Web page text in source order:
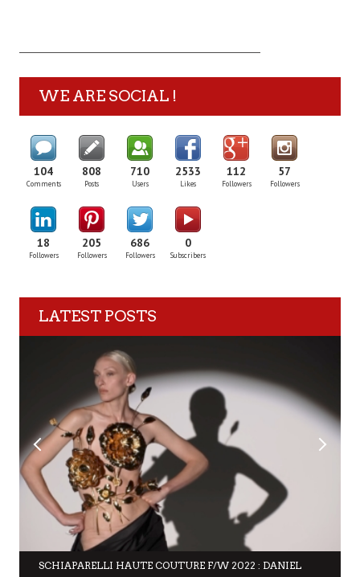
WE ARE SOCIAL !
104
Comments
808
Posts
710
Users
2533
Likes
112
Followers
57
Followers
18
Followers
205
Followers
686
Followers
0
Subscribers
LATEST POSTS
SCHIAPARELLI HAUTE COUTURE F/W 2022 : DANIEL